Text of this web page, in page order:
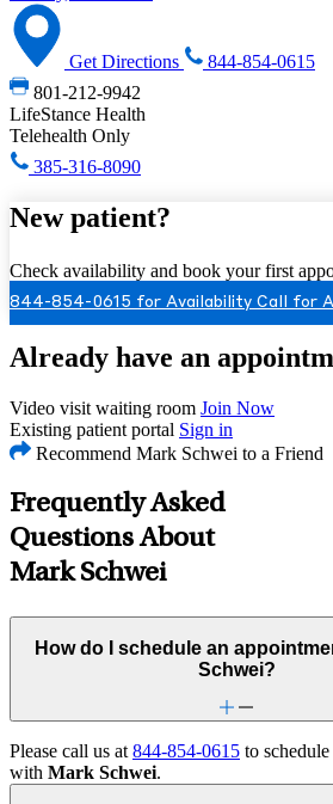
Get Directions
844-854-0615
801-212-9942
LifeStance Health
Telehealth Only
385-316-8090
New patient?
Check availability and book your first
844-854-0615 for Availability Call for
Already have an
Video visit waiting room Join Now
Existing patient portal Sign in
Recommend Mark Schwei to a Friend
Frequently Asked
Questions About
Mark Schwei
How do I schedule an
Schwei?
Please call us at 844-854-0615 to
with Mark Schwei.